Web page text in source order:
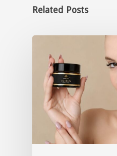
Related Posts